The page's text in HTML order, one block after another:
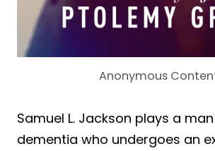
Anonymous
Samuel L. Jackson plays a
dementia who undergoes an